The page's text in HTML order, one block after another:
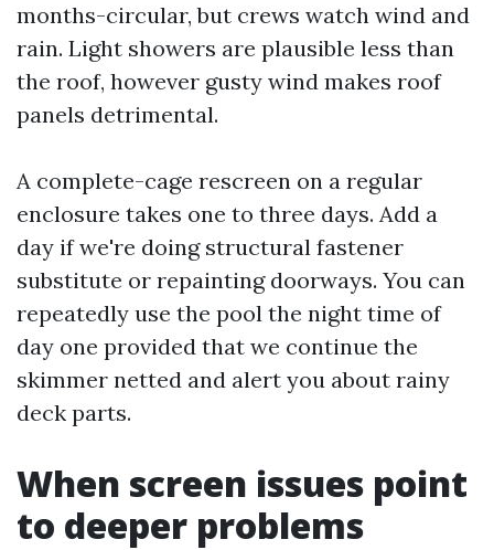
months-circular, but crews watch wind and
rain. Light showers are plausible less than
the roof, however gusty wind makes roof
panels detrimental.
A complete-cage rescreen on a regular
enclosure takes one to three days. Add a
day if we're doing structural fastener
substitute or repainting doorways. You can
repeatedly use the pool the night time of
day one provided that we continue the
skimmer netted and alert you about rainy
deck parts.
When screen issues point
to deeper problems